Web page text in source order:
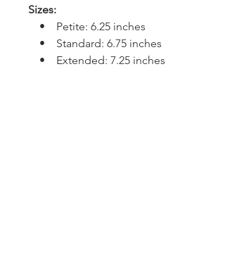
Sizes:
• Petite: 6.25 inches
• Standard: 6.75 inches
• Extended: 7.25 inches